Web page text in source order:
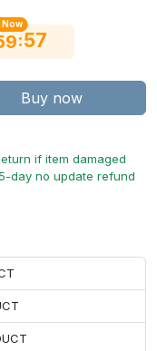
Now
:56
Buy now
if item damaged
day no update refund